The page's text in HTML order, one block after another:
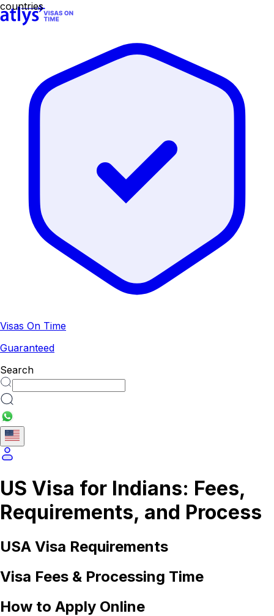
Visas On Time
Guaranteed
Search
US Visa for Indians: Fees,
Requirements, and Process
USA Visa Requirements
Visa Fees & Processing Time
How to Apply Online